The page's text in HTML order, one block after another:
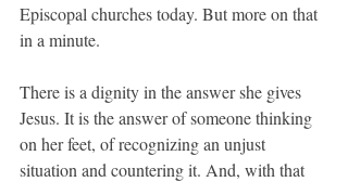
Episcopal churches today. But more on that
in a minute.
There is a dignity in the answer she gives
Jesus. It is the answer of someone thinking
on her feet, of recognizing an unjust
situation and countering it. And, with that